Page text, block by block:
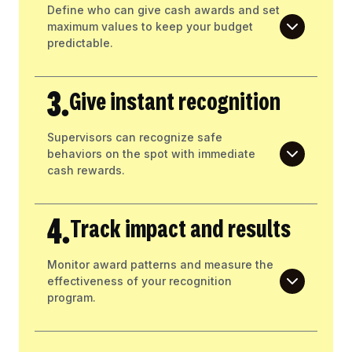
Define who can give cash awards and set
maximum values to keep your budget
predictable.
3.Give instant recognition
Supervisors can recognize safe
behaviors on the spot with immediate
cash rewards.
4.Track impact and results
Monitor award patterns and measure the
effectiveness of your recognition
program.